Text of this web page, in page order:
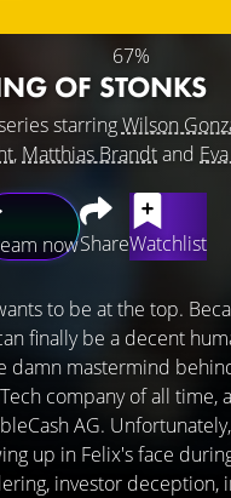
67%
OF STONKS
starringWilson
, Matthias Brandtand
nowShareWatchlist
to be at the top.
finally be a decent
damn mastermind
company of all time,
AG.
up in Felix's face
investor deception,